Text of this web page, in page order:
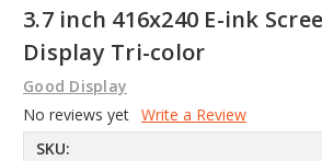
3.7 inch 416x240 E-ink
Display Tri-color
Good Display
No reviews yet Write a Review
SKU: